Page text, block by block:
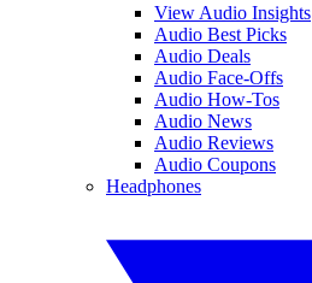
View Audio Insights
Audio Best Picks
Audio Deals
Audio Face-Offs
Audio How-Tos
Audio News
Audio Reviews
Audio Coupons
Headphones